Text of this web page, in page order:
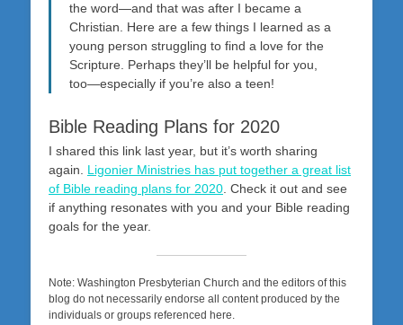
the word—and that was after I became a
Christian. Here are a few things I learned as a
young person struggling to find a love for the
Scripture. Perhaps they’ll be helpful for you,
too—especially if you’re also a teen!
Bible Reading Plans for 2020
I shared this link last year, but it’s worth sharing
again. Ligonier Ministries has put together a great list
of Bible reading plans for 2020 . Check it out and see
if anything resonates with you and your Bible reading
goals for the year.
Note: Washington Presbyterian Church and the editors of this
blog do not necessarily endorse all content produced by the
individuals or groups referenced here.